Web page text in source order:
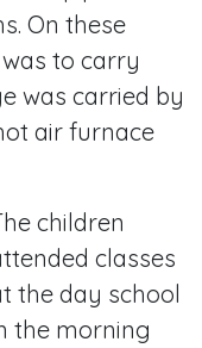
On these
to carry
was carried by
air furnace
children
classes
the day school
the morning